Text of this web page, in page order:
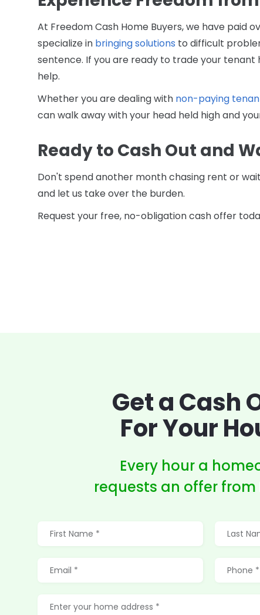
At Freedom Cash Home Buyers, we have paid
specialize in bringing solutions to difficult
sentence. If you are ready to trade your
help.
Whether you are dealing with non-paying
can walk away with your head held high and
Ready to Cash Out and
Don't spend another month chasing rent or
and let us take over the burden.
Request your free, no-obligation cash offer
Get a Cash
For Your
Every hour a
requests an offer from